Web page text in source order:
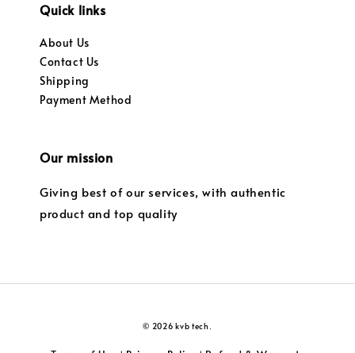
Quick links
About Us
Contact Us
Shipping
Payment Method
Our mission
Giving best of our services, with authentic
product and top quality
© 2026 kvb tech.